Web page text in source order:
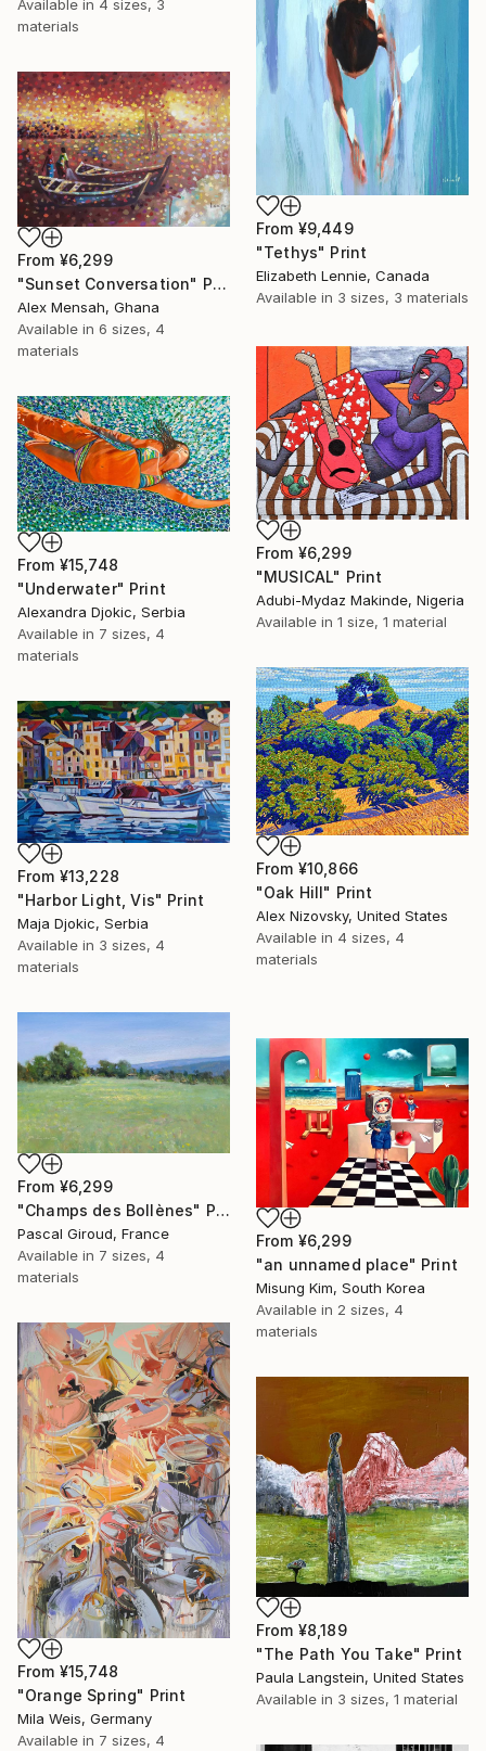
Available in 4 sizes, 3
materials
From ¥9,449
"Tethys" Print
Elizabeth Lennie, Canada
Available in 3 sizes, 3 materials
From ¥6,299
"Sunset Conversation" Print
Alex Mensah, Ghana
Available in 6 sizes, 4
materials
From ¥6,299
"MUSICAL" Print
Adubi-Mydaz Makinde, Nigeria
Available in 1 size, 1 material
From ¥15,748
"Underwater" Print
Alexandra Djokic, Serbia
Available in 7 sizes, 4
materials
From ¥10,866
"Oak Hill" Print
Alex Nizovsky, United States
Available in 4 sizes, 4
materials
From ¥13,228
"Harbor Light, Vis" Print
Maja Djokic, Serbia
Available in 3 sizes, 4
materials
From ¥6,299
"Champs des Bollènes" Print
Pascal Giroud, France
Available in 7 sizes, 4
materials
From ¥6,299
"an unnamed place" Print
Misung Kim, South Korea
Available in 2 sizes, 4
materials
From ¥15,748
"Orange Spring" Print
Mila Weis, Germany
Available in 7 sizes, 4
From ¥8,189
"The Path You Take" Print
Paula Langstein, United States
Available in 3 sizes, 1 material